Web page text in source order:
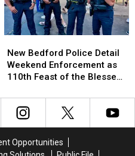
Bedford
Police
Detail
Enforcement
of
New Bedford Police Detail
Weekend Enforcement as
110th Feast of the Blessed
Bedford
Police
Detail
Enforcement
ofOpportunities